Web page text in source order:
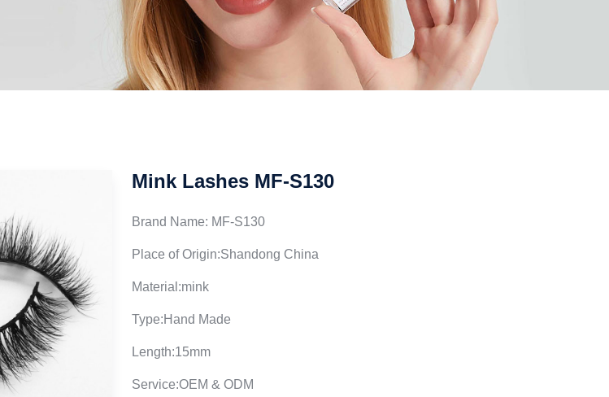
Mink Lashes MF-S130
Brand Name: MF-S130
Place of Origin:Shandong China
Material:mink
Type:Hand Made
Length:15mm
Service:OEM & ODM